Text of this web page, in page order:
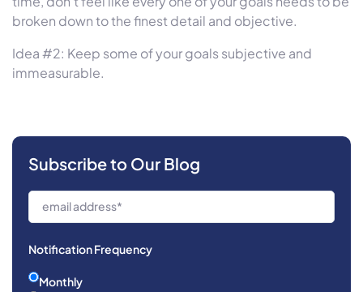
broken down to the finest detail and objective.
Idea #2: Keep some of your goals subjective and
immeasurable.
Subscribe to Our Blog
Notification Frequency
Monthly